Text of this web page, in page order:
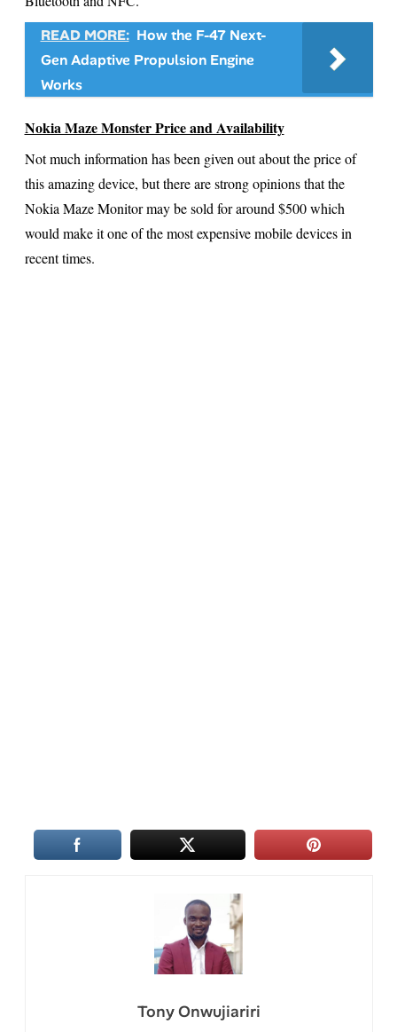
READ MORE: How the F-47 Next-
Gen Adaptive Propulsion Engine
Works
Nokia Maze Monster Price and Availability
Not much information has been given out about the price of
this amazing device, but there are strong opinions that the
Nokia Maze Monitor may be sold for around $500 which
would make it one of the most expensive mobile devices in
recent times.
Tony Onwujiariri